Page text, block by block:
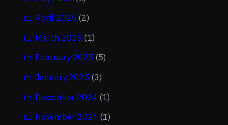
April 2025 (2)
March 2025 (1)
February 2025 (5)
January 2025 (3)
December 2024 (1)
November 2024 (1)